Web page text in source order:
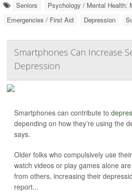
Seniors
Psychology / Mental Health:
Emergencies / First Aid
Depression
Smartphones Can Increase
Depression
Smartphones can contribute to
depending on how they’re using the
says.
Older folks who compulsively use
watch videos or play games alone
from others, increasing their
report...